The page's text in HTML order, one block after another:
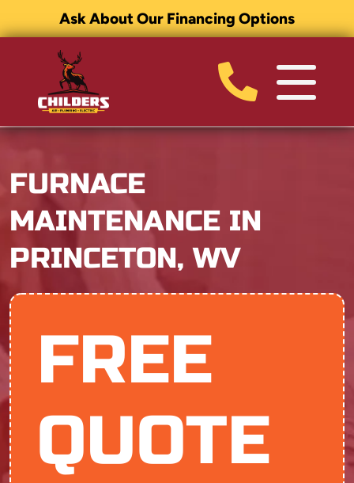
Ask About Our Financing Options
FURNACE
MAINTENANCE IN
PRINCETON, WV
FREE
QUOTE